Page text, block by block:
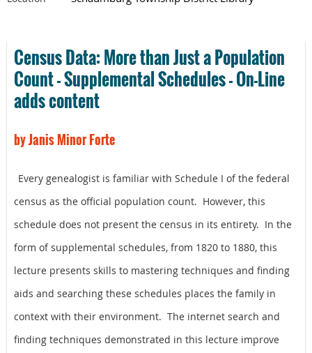
Census Data: More than Just a Population
Count - Supplemental Schedules - On-Line
adds content
by Janis Minor Forte
Every genealogist is familiar with Schedule I of the federal
census as the official population count. However, this
schedule does not present the census in its entirety. In the
form of supplemental schedules, from 1820 to 1880, this
lecture presents skills to mastering techniques and finding
aids and searching these schedules places the family in
context with their environment. The internet search and
finding techniques demonstrated in this lecture improve